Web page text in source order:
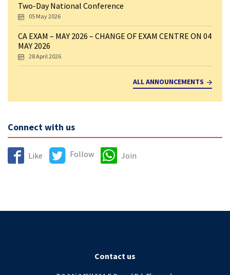
Two-Day National Conference
05 May 2026
CA EXAM – MAY 2026 – CHANGE OF EXAM CENTRE ON 04
MAY 2026
28 April 2026
ALL ANNOUNCEMENTS
Connect with us
Like Follow Join
Contact us